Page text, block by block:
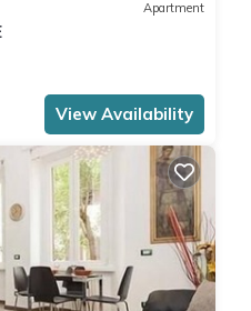
Apartment
View Availability